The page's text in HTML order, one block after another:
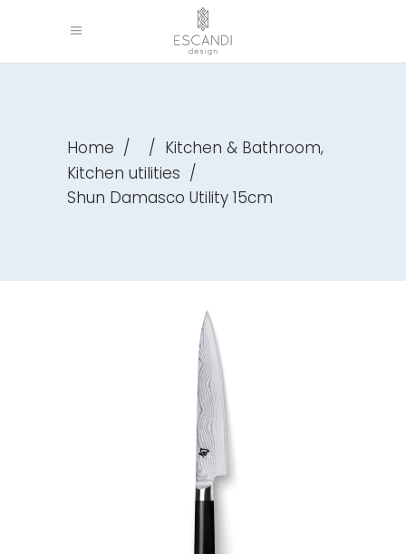
Home / / Kitchen & Bathroom,
Kitchen utilities /
Shun Damasco Utility 15cm